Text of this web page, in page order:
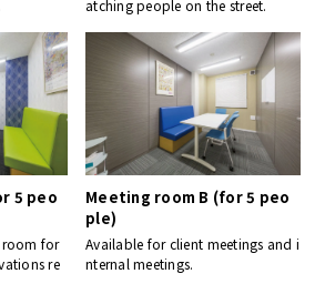
atching people on the street.
5 peo
room for
re
Meeting room B (for 5 peo
ple)
Available for client meetings and i
nternal meetings.